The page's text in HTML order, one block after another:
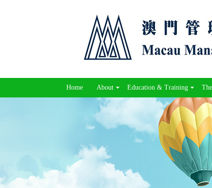
Home About Education & Training